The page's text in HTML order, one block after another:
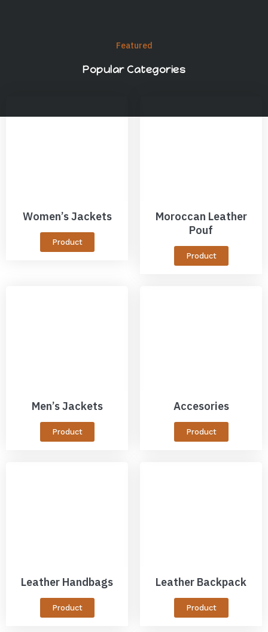
Featured
Popular Categories
Women’s Jackets
Product
Moroccan Leather
Pouf
Product
Men’s Jackets
Product
Accesories
Product
Leather Handbags
Product
Leather Backpack
Product